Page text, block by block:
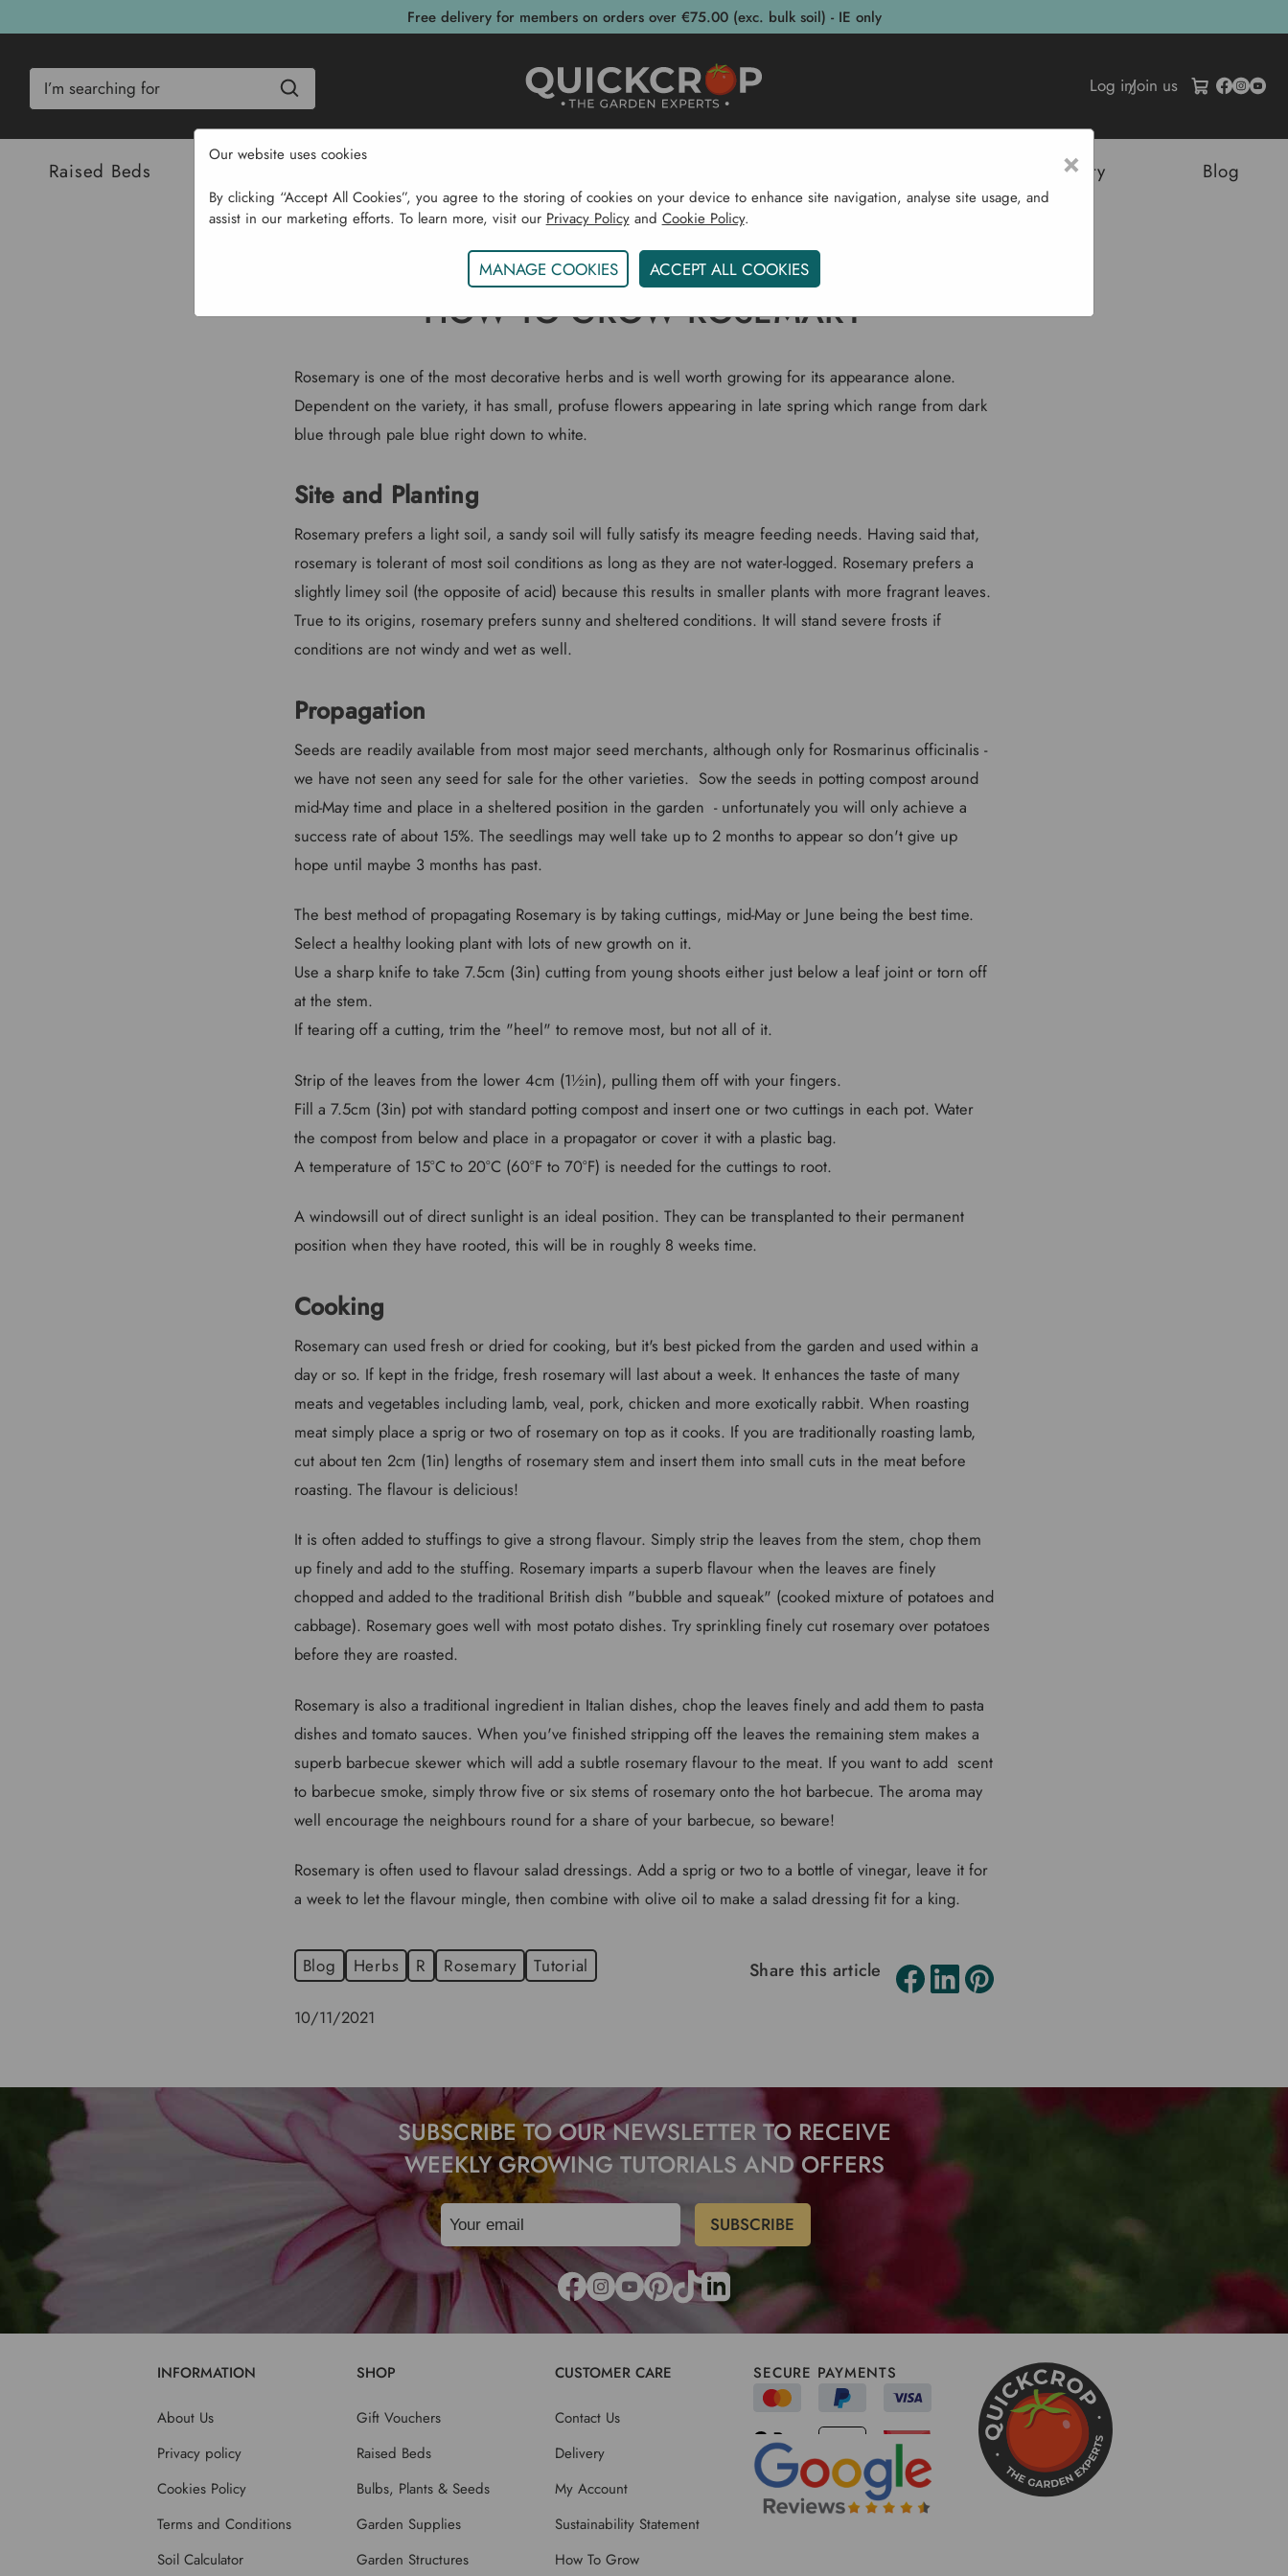
Free delivery for members on orders over €75.00 (exc. bulk soil) - IE only
Log in/Join us
Raised Beds Sustainability Blog
Home Gardening Blog How To Grow Rosemary
HOW TO GROW ROSEMARY
Rosemary is one of the most decorative herbs and is well worth growing for its appearance alone.
Dependent on the variety, it has small, profuse flowers appearing in late spring which range from dark
blue through pale blue right down to white.
Site and Planting
Rosemary prefers a light soil, a sandy soil will fully satisfy its meagre feeding needs. Having said that,
rosemary is tolerant of most soil conditions as long as they are not water-logged. Rosemary prefers a
slightly limey soil (the opposite of acid) because this results in smaller plants with more fragrant leaves.
True to its origins, rosemary prefers sunny and sheltered conditions. It will stand severe frosts if
conditions are not windy and wet as well.
Propagation
Seeds are readily available from most major seed merchants, although only for Rosmarinus officinalis -
we have not seen any seed for sale for the other varieties. Sow the seeds in potting compost around
mid-May time and place in a sheltered position in the garden - unfortunately you will only achieve a
success rate of about 15%. The seedlings may well take up to 2 months to appear so don't give up
hope until maybe 3 months has past.
The best method of propagating Rosemary is by taking cuttings, mid-May or June being the best time.
Select a healthy looking plant with lots of new growth on it.
Use a sharp knife to take 7.5cm (3in) cutting from young shoots either just below a leaf joint or torn off
at the stem.
If tearing off a cutting, trim the "heel" to remove most, but not all of it.
Strip of the leaves from the lower 4cm (1½in), pulling them off with your fingers.
Fill a 7.5cm (3in) pot with standard potting compost and insert one or two cuttings in each pot. Water
the compost from below and place in a propagator or cover it with a plastic bag.
A temperature of 15°C to 20°C (60°F to 70°F) is needed for the cuttings to root.
A windowsill out of direct sunlight is an ideal position. They can be transplanted to their permanent
position when they have rooted, this will be in roughly 8 weeks time.
Cooking
Rosemary can used fresh or dried for cooking, but it's best picked from the garden and used within a
day or so. If kept in the fridge, fresh rosemary will last about a week. It enhances the taste of many
meats and vegetables including lamb, veal, pork, chicken and more exotically rabbit. When roasting
meat simply place a sprig or two of rosemary on top as it cooks. If you are traditionally roasting lamb,
cut about ten 2cm (1in) lengths of rosemary stem and insert them into small cuts in the meat before
roasting. The flavour is delicious!
It is often added to stuffings to give a strong flavour. Simply strip the leaves from the stem, chop them
up finely and add to the stuffing. Rosemary imparts a superb flavour when the leaves are finely
chopped and added to the traditional British dish "bubble and squeak" (cooked mixture of potatoes and
cabbage). Rosemary goes well with most potato dishes. Try sprinkling finely cut rosemary over potatoes
before they are roasted.
Rosemary is also a traditional ingredient in Italian dishes, chop the leaves finely and add them to pasta
dishes and tomato sauces. When you've finished stripping off the leaves the remaining stem makes a
superb barbecue skewer which will add a subtle rosemary flavour to the meat. If you want to add scent
to barbecue smoke, simply throw five or six stems of rosemary onto the hot barbecue. The aroma may
well encourage the neighbours round for a share of your barbecue, so beware!
Rosemary is often used to flavour salad dressings. Add a sprig or two to a bottle of vinegar, leave it for
a week to let the flavour mingle, then combine with olive oil to make a salad dressing fit for a king.
Blog Herbs R Rosemary Tutorial
10/11/2021
Share this article
SUBSCRIBE TO OUR NEWSLETTER TO RECEIVE
WEEKLY GROWING TUTORIALS AND OFFERS
INFORMATION
About Us
Privacy policy
Cookies Policy
Terms and Conditions
Soil Calculator
SHOP
Gift Vouchers
Raised Beds
Bulbs, Plants & Seeds
Garden Supplies
Garden Structures
CUSTOMER CARE
Contact Us
Delivery
My Account
Sustainability Statement
How To Grow
SECURE PAYMENTS
×
Our website uses cookies
By clicking “Accept All Cookies”, you agree to the storing of cookies on your device to enhance site navigation, analyse site usage, and
assist in our marketing efforts. To learn more, visit our Privacy Policyand Cookie Policy.
MANAGE COOKIES ACCEPT ALL COOKIES